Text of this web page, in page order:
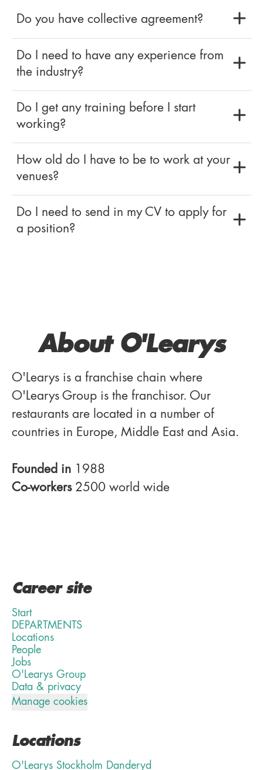
Do you have collective agreement?
Do I need to have any experience from
the industry?
Do I get any training before I start
working?
How old do I have to be to work at your
venues?
Do I need to send in my CV to apply for
a position?
About O'Learys
O'Learys is a franchise chain where
O'Learys Group is the franchisor. Our
restaurants are located in a number of
countries in Europe, Middle East and Asia.
Founded in 1988
Co-workers 2500 world wide
Career site
Start
DEPARTMENTS
Locations
People
Jobs
O'Learys Group
Data & privacy
Manage cookies
Locations
O'Learys Stockholm Danderyd